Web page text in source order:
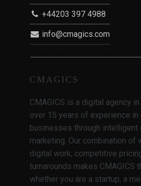
+44203 397 4988
info@cmagics.com
CMAGICS
CMAGICS is a digital agency
over 15 years of experience in
businesses through intelligent
marketing. Our combination of
digital work, competitive
turnarounds makes CMAGICS
whether you are a startup, a